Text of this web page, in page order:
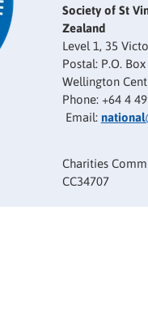
Society of St
Zealand
Level 1, 35
Postal: P.O.
Wellington
Phone: +64 4
Email:
Charities
CC34707